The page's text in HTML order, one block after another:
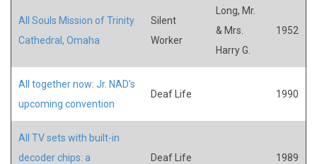
All Souls Mission of Trinity
Cathedral, Omaha
Silent
Worker
Long, Mr.
& Mrs.
Harry G.
1952
All together now: Jr. NAD's
upcoming convention
Deaf Life 1990
All TV sets with built-in
decoder chips: a
Deaf Life 1989